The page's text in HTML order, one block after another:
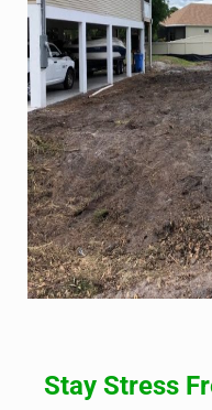
Stay Stress